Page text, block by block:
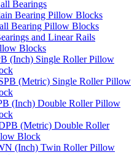
Bearings
Bearing Pillow Blocks
Bearing Pillow Blocks
and Linear Rails
Blocks
(Inch) Single Roller Pillow
(Metric) Single Roller Pillow
(Inch) Double Roller Pillow
(Metric) Double Roller
Block
(Inch) Twin Roller Pillow